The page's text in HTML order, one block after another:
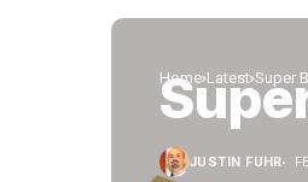
Home Latest Super
JUSTIN FUHR